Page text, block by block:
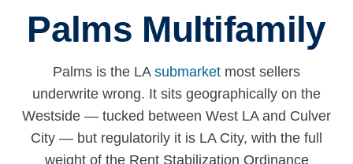
Palms Multifamily
Palms is the LAsubmarket most sellers
underwrite wrong. It sits geographically on the
Westside — tucked between West LA and Culver
City — but regulatorily it is LA City, with the full
weight of the Rent Stabilization Ordinance